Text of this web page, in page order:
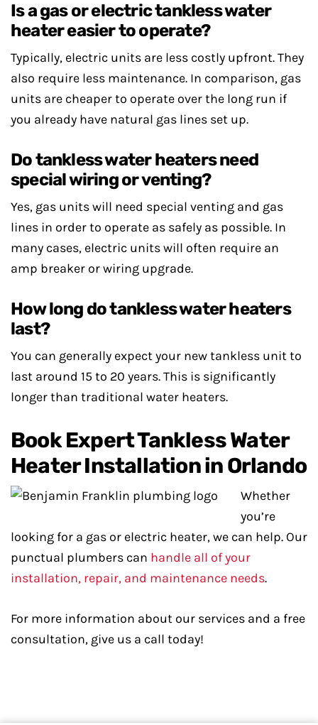
Is a gas or electric tankless water
heater easier to operate?
Typically, electric units are less costly upfront. They
also require less maintenance. In comparison, gas
units are cheaper to operate over the long run if
you already have natural gas lines set up.
Do tankless water heaters need
special wiring or venting?
Yes, gas units will need special venting and gas
lines in order to operate as safely as possible. In
many cases, electric units will often require an
amp breaker or wiring upgrade.
How long do tankless water heaters
last?
You can generally expect your new tankless unit to
last around 15 to 20 years. This is significantly
longer than traditional water heaters.
Book Expert Tankless Water
Heater Installation in Orlando
Whether
you’re
looking for a gas or electric heater, we can help. Our
punctual plumbers can handle all of your
installation, repair, and maintenance needs.
For more information about our services and a free
consultation, give us a call today!